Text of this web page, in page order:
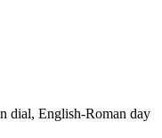
dial, English-Roman day